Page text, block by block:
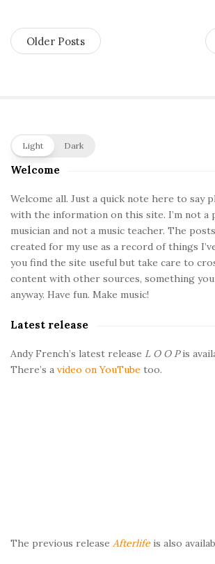
Older Posts
e
S
i
d
e
b
r
Light Dark
Welcome
Welcome all. Just a quick note here to say
with the information on this site. I’m not a
musician and not a music teacher. The
created for my use as a record of things
you find the site useful but take care to
content with other sources, something you
anyway. Have fun. Make music!
Latest release
Andy French’s latest release L O O Pis
There’s a video on YouTube too.
The previous release Afterlife is also